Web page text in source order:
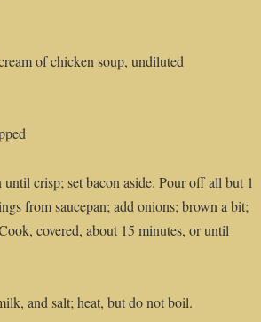
of chicken soup, undiluted
crisp; set bacon aside. Pour off all but 1
from saucepan; add onions; brown a bit;
covered, about 15 minutes, or until
and salt; heat, but do not boil.